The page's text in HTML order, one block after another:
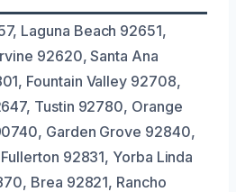
Laguna Beach 92651,
92620, Santa Ana
Fountain Valley 92708,
Tustin 92780, Orange
Garden Grove 92840,
92831, Yorba Linda
Brea 92821, Rancho